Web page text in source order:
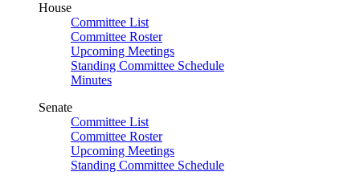
House
Committee List
Committee Roster
Upcoming Meetings
Standing Committee Schedule
Minutes
Senate
Committee List
Committee Roster
Upcoming Meetings
Standing Committee Schedule